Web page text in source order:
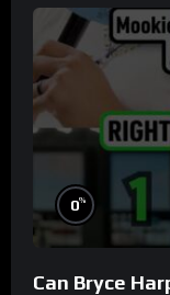
0%
Can Bryce